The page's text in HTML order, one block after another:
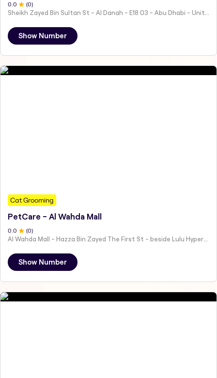
0.0 (0)
Sheikh Zayed Bin Sultan St - Al Danah - E18 03 - Abu Dhabi - United Arab Emirates
Show Number
Cat Grooming
PetCare - Al Wahda Mall
0 .0 (0)
Show Number